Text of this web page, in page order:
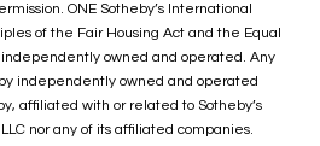
ONE Sotheby’s International
of the Fair Housing Act and the Equal
independently owned and operated. Any
independently owned and operated
affiliated with or related to Sotheby’s
nor any of its affiliated companies.